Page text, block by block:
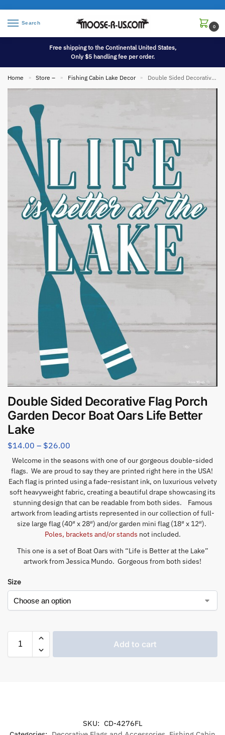
Search
0
Free shipping to the Continental United States,
Only $5 handling fee per order.
Home » Store – » Fishing Cabin Lake Decor » Double Sided Decorative Flag Porch Garden Decor Boat Oars Life Better Lake
Double Sided Decorative Flag Porch
Garden Decor Boat Oars Life Better
Lake
$14.00 – $26.00
Welcome in the seasons with one of our gorgeous double-sided
flags. We are proud to say they are printed right here in the USA!
Each flag is printed using a fade-resistant ink, on luxurious velvety
soft heavyweight fabric, creating a beautiful drape showcasing its
stunning design that can be readable from both sides. Famous
artwork from leading artists represented in our collection of full-
size large flag (40″ x 28″) and/or garden mini flag (18″ x 12″).
Poles, brackets and/or stands not included.
This one is a set of Boat Oars with “Life is Better at the Lake”
artwork from Jessica Mundo. Gorgeous from both sides!
Size
Add to cart
SKU: CD-4276FL